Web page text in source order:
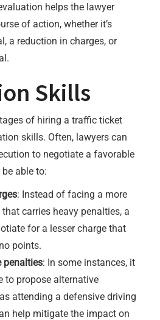
helps the lawyer
of action, whether it’s
a reduction in charges, or
Skills
of hiring a traffic ticket
skills. Often, lawyers can
to negotiate a favorable
able to:
: Instead of facing a more
carries heavy penalties, a
for a lesser charge that
points.
penalties: In some instances, it
to propose alternative
attending a defensive driving
help mitigate the impact on